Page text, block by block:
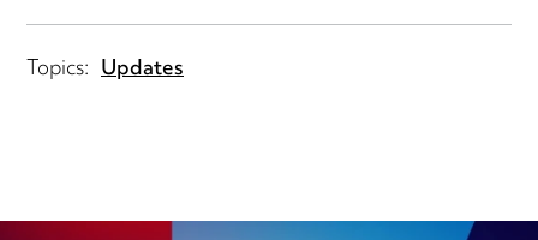
Topics: Updates